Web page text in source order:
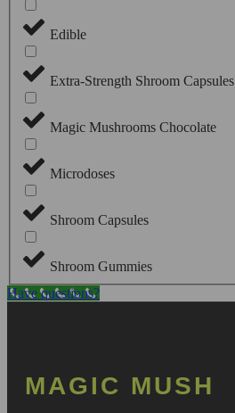
Edible
Extra-Strength Shroom Capsules
Magic Mushrooms Chocolate
Microdoses
Shroom Capsules
Shroom Gummies
Have questions?
MAGIC MUSH